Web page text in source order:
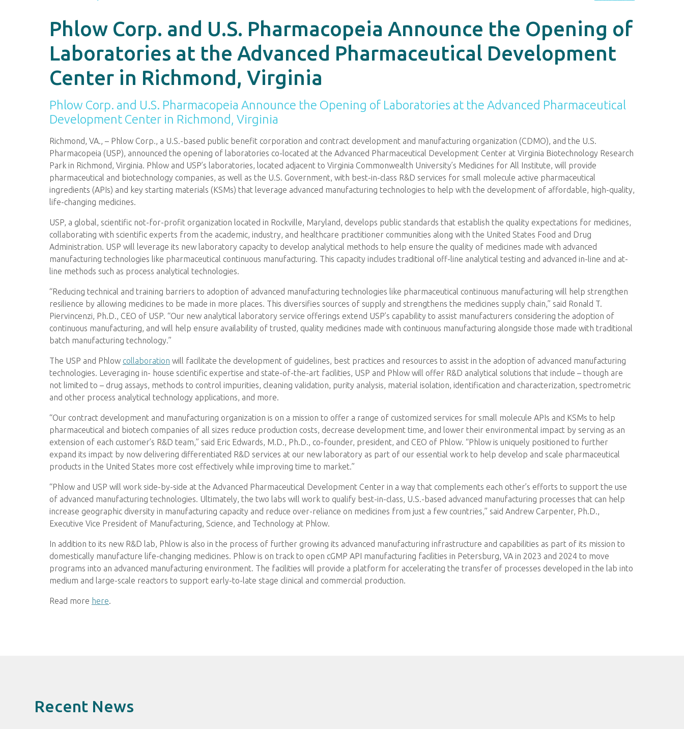
Phlow Corp. and U.S. Pharmacopeia Announce the Opening of
Laboratories at the Advanced Pharmaceutical Development
Center in Richmond, Virginia
Phlow Corp. and U.S. Pharmacopeia Announce the Opening of Laboratories at the Advanced Pharmaceutical
Development Center in Richmond, Virginia
Richmond, VA., – Phlow Corp., a U.S.-based public benefit corporation and contract development and manufacturing organization (CDMO), and the U.S.
Pharmacopeia (USP), announced the opening of laboratories co-located at the Advanced Pharmaceutical Development Center at Virginia Biotechnology Research
Park in Richmond, Virginia. Phlow and USP’s laboratories, located adjacent to Virginia Commonwealth University’s Medicines for All Institute, will provide
pharmaceutical and biotechnology companies, as well as the U.S. Government, with best-in-class R&D services for small molecule active pharmaceutical
ingredients (APIs) and key starting materials (KSMs) that leverage advanced manufacturing technologies to help with the development of affordable, high-quality,
life-changing medicines.
USP, a global, scientific not-for-profit organization located in Rockville, Maryland, develops public standards that establish the quality expectations for medicines,
collaborating with scientific experts from the academic, industry, and healthcare practitioner communities along with the United States Food and Drug
Administration. USP will leverage its new laboratory capacity to develop analytical methods to help ensure the quality of medicines made with advanced
manufacturing technologies like pharmaceutical continuous manufacturing. This capacity includes traditional off-line analytical testing and advanced in-line and at-
line methods such as process analytical technologies.
“Reducing technical and training barriers to adoption of advanced manufacturing technologies like pharmaceutical continuous manufacturing will help strengthen
resilience by allowing medicines to be made in more places. This diversifies sources of supply and strengthens the medicines supply chain,” said Ronald T.
Piervincenzi, Ph.D., CEO of USP. “Our new analytical laboratory service offerings extend USP’s capability to assist manufacturers considering the adoption of
continuous manufacturing, and will help ensure availability of trusted, quality medicines made with continuous manufacturing alongside those made with traditional
batch manufacturing technology.”
The USP and Phlow collaboration will facilitate the development of guidelines, best practices and resources to assist in the adoption of advanced manufacturing
technologies. Leveraging in- house scientific expertise and state-of-the-art facilities, USP and Phlow will offer R&D analytical solutions that include – though are
not limited to – drug assays, methods to control impurities, cleaning validation, purity analysis, material isolation, identification and characterization, spectrometric
and other process analytical technology applications, and more.
“Our contract development and manufacturing organization is on a mission to offer a range of customized services for small molecule APIs and KSMs to help
pharmaceutical and biotech companies of all sizes reduce production costs, decrease development time, and lower their environmental impact by serving as an
extension of each customer’s R&D team,” said Eric Edwards, M.D., Ph.D., co-founder, president, and CEO of Phlow. “Phlow is uniquely positioned to further
expand its impact by now delivering differentiated R&D services at our new laboratory as part of our essential work to help develop and scale pharmaceutical
products in the United States more cost effectively while improving time to market.”
“Phlow and USP will work side-by-side at the Advanced Pharmaceutical Development Center in a way that complements each other’s efforts to support the use
of advanced manufacturing technologies. Ultimately, the two labs will work to qualify best-in-class, U.S.-based advanced manufacturing processes that can help
increase geographic diversity in manufacturing capacity and reduce over-reliance on medicines from just a few countries,” said Andrew Carpenter, Ph.D.,
Executive Vice President of Manufacturing, Science, and Technology at Phlow.
In addition to its new R&D lab, Phlow is also in the process of further growing its advanced manufacturing infrastructure and capabilities as part of its mission to
domestically manufacture life-changing medicines. Phlow is on track to open cGMP API manufacturing facilities in Petersburg, VA in 2023 and 2024 to move
programs into an advanced manufacturing environment. The facilities will provide a platform for accelerating the transfer of processes developed in the lab into
medium and large-scale reactors to support early-to-late stage clinical and commercial production.
Read more here.
Recent News